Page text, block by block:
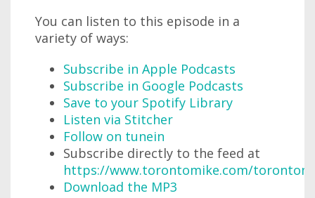
You can listen to this episode in a
variety of ways:
Subscribe in Apple Podcasts
Subscribe in Google Podcasts
Save to your Spotify Library
Listen via Stitcher
Follow on tunein
Subscribe directly to the feed at
https://www.torontomike.com/
Download the MP3